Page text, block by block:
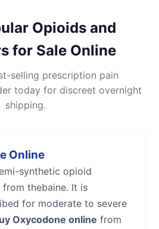
Opioids and
for Sale Online
selling prescription pain
today for discreet overnight
shipping.
Online
synthetic opioid
thebaine. It is
for moderate to severe
Oxycodone online from